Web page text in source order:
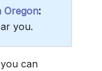
Oregon:
you.
can